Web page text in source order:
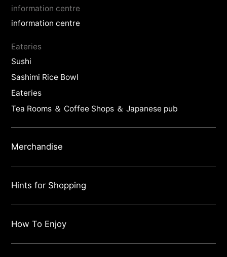
information centre
information centre
Eateries
Sushi
Sashimi Rice Bowl
Eateries
Tea Rooms ＆ Coffee Shops ＆ Japanese pub
Merchandise
Hints for Shopping
How To Enjoy